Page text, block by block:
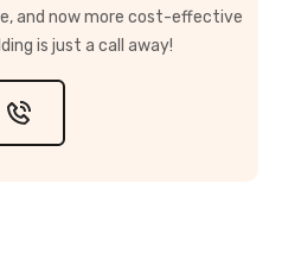
and now more cost-effective
is just a call away!